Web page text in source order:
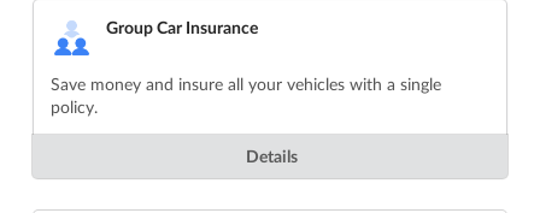
Group Car Insurance
Save money and insure all your vehicles with a single
policy.
Details